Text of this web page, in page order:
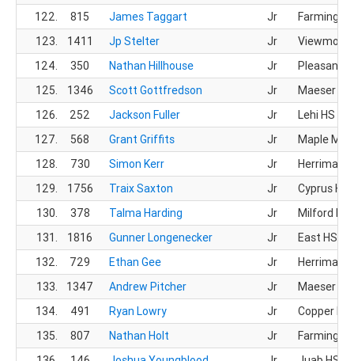
122.
815 James Taggart Jr
123.
1411 Jp Stelter Jr
Viewmont
124.
350 Nathan Hillhouse Jr
Pleasant
125.
1346 Scott Gottfredson Jr
Maeser
126.
252 Jackson Fuller Jr
Lehi HS
127.
568 Grant Griffits Jr
Maple
128.
730 Simon Kerr Jr
Herriman
129.
1756 Traix Saxton Jr
Cyprus HS
130.
378 Talma Harding Jr
Milford HS
131.
1816 Gunner Longenecker Jr
East HS
132.
729 Ethan Gee Jr
Herriman
133.
1347 Andrew Pitcher Jr
Maeser
134.
491 Ryan Lowry Jr
Copper
135.
807 Nathan Holt Jr